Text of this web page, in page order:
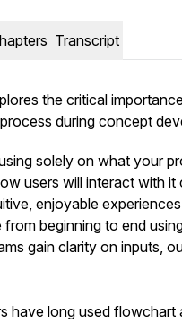
Transcript
the critical
during concept
solely on what your
users will interact with
enjoyable
from beginning to end
gain clarity on inputs,
have long used